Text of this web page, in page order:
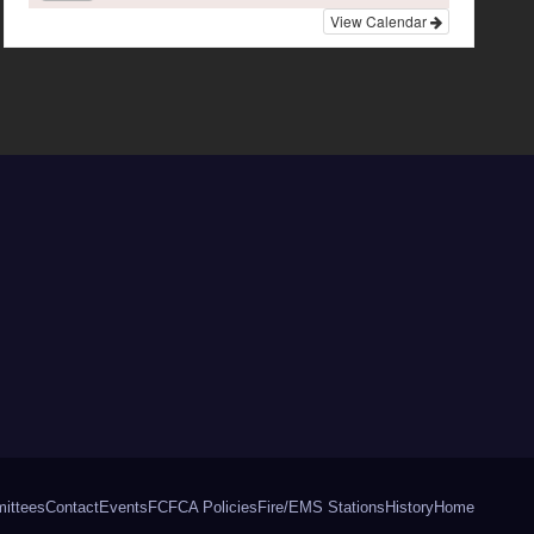
View Calendar
ContactEventsFCFCA PoliciesFire/EMS StationsHistoryHome